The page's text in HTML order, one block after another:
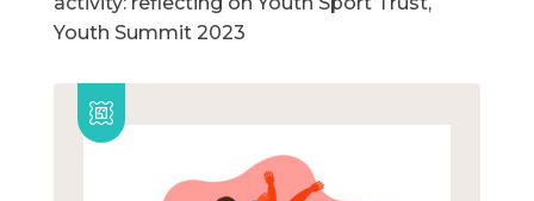
Youth Summit 2023